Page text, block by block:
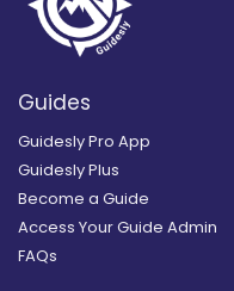
Guides
Guidesly Pro App
Guidesly Plus
Become a Guide
Access Your Guide Admin
FAQs